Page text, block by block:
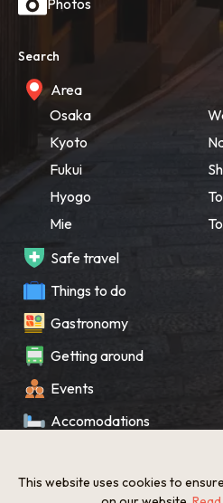
Photos
Search
Area
Osaka
Kyoto
Fukui
Hyogo
Mie
Safe travel
Things to do
Gastronomy
Getting around
Events
Accomodations
What’s New
This website uses cookies to